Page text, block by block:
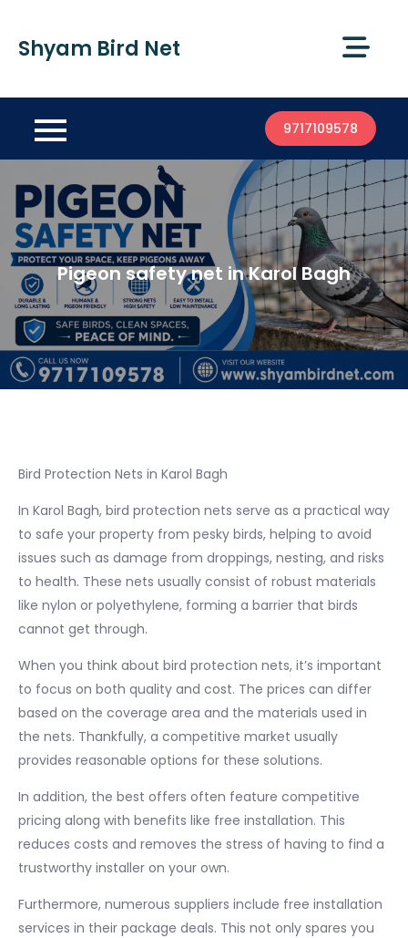
Shyam Bird Net
9717109578
Pigeon safety net in Karol Bagh
Bird Protection Nets in Karol Bagh
In Karol Bagh, bird protection nets serve as a practical way
to safe your property from pesky birds, helping to avoid
issues such as damage from droppings, nesting, and risks
to health. These nets usually consist of robust materials
like nylon or polyethylene, forming a barrier that birds
cannot get through.
When you think about bird protection nets, it’s important
to focus on both quality and cost. The prices can differ
based on the coverage area and the materials used in
the nets. Thankfully, a competitive market usually
provides reasonable options for these solutions.
In addition, the best offers often feature competitive
pricing along with benefits like free installation. This
reduces costs and removes the stress of having to find a
trustworthy installer on your own.
Furthermore, numerous suppliers include free installation
services in their package deals. This not only spares you